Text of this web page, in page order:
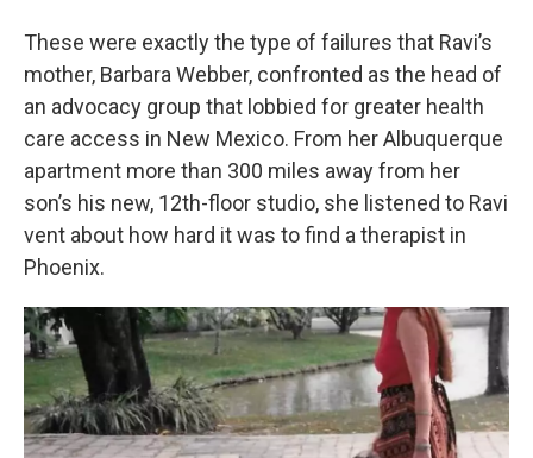
These were exactly the type of failures that Ravi’s
mother, Barbara Webber, confronted as the head of
an advocacy group that lobbied for greater health
care access in New Mexico. From her Albuquerque
apartment more than 300 miles away from her
son’s his new, 12th-floor studio, she listened to Ravi
vent about how hard it was to find a therapist in
Phoenix.